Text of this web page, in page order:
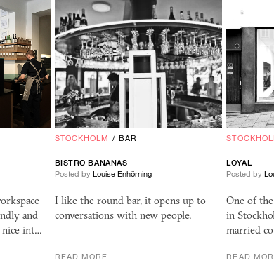
and
nice int…
STOCKHOLM / BAR
BISTRO BANANAS
Posted by
Louise Enhörning
I like the round bar, it opens up to
conversations with new people.
READ MORE
LOYAL
Posted by
One of
in
married
READ